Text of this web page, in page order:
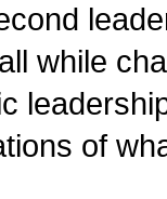
while
of